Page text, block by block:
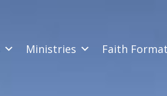
Ministries Faith